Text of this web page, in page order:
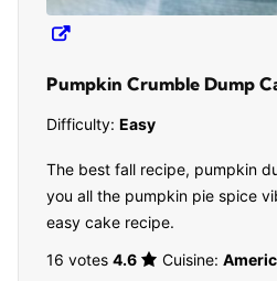
Pumpkin Crumble Dump
Difficulty: Easy
The best fall recipe, pumpkin
you all the pumpkin pie spice
easy cake recipe.
16 votes 4.6 Cuisine: